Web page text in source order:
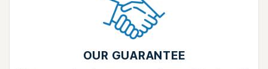
OUR GUARANTEE